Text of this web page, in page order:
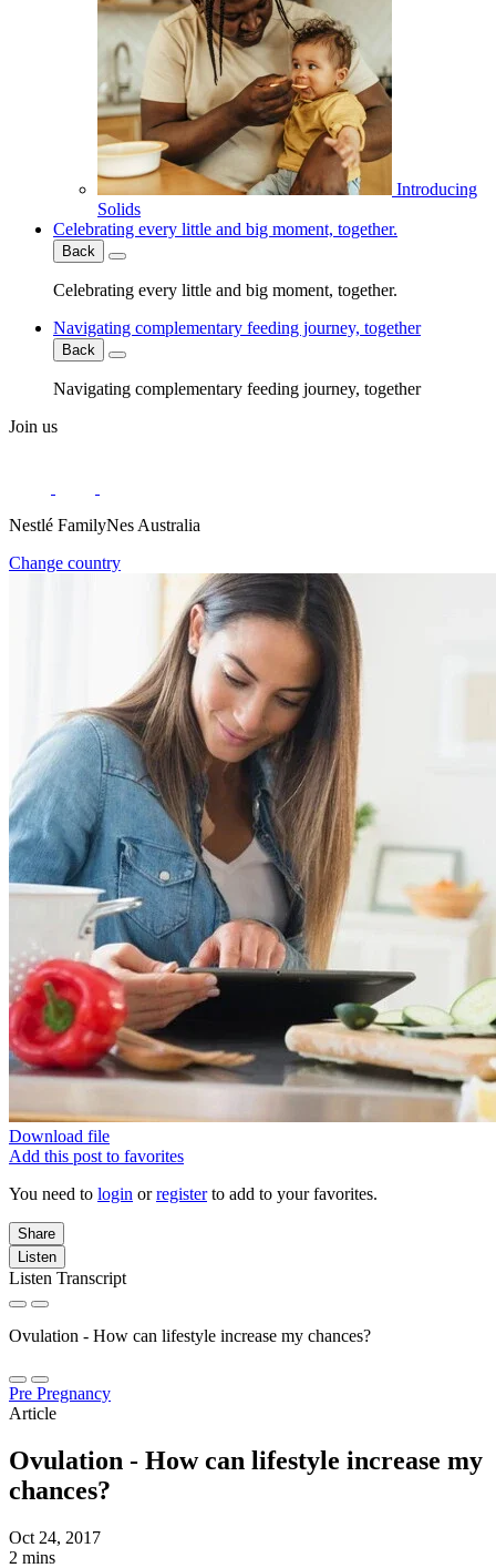
Introducing
Solids
Celebrating every little and big moment, together.
Back
Celebrating every little and big moment, together.
Navigating complementary feeding journey, together
Back
Navigating complementary feeding journey, together
Join us
Nestlé FamilyNes Australia
Change country
Download file
Add this post to favorites
You need to login orregisterto add to your favorites.
Share
Listen
Listen Transcript
Ovulation - How can lifestyle increase my chances?
Pre Pregnancy
Article
Ovulation - How can lifestyle increase my
chances?
Oct 24, 2017
2 mins